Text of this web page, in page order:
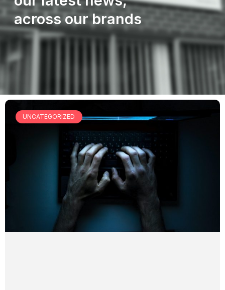
across our brands
UNCATEGORIZED